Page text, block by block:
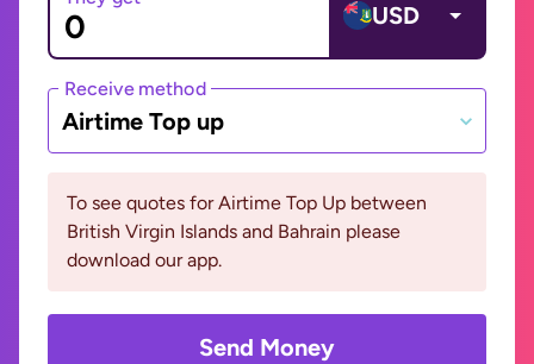
USD
Receive method
Airtime Top up
To see quotes for Airtime Top Up between
British Virgin Islands and Bahrain please
download our app.
Send Money